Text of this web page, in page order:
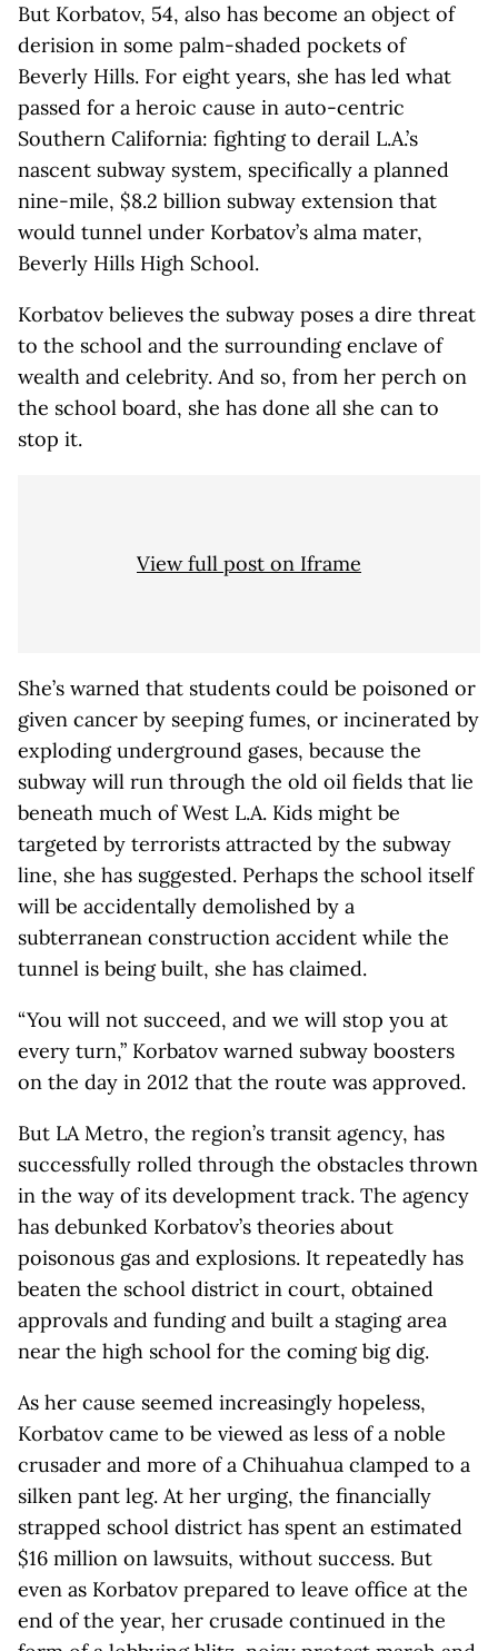
But Korbatov, 54, also has become an object of
derision in some palm-shaded pockets of
Beverly Hills. For eight years, she has led what
passed for a heroic cause in auto-centric
Southern California: fighting to derail L.A.’s
nascent subway system, specifically a planned
nine-mile, $8.2 billion subway extension that
would tunnel under Korbatov’s alma mater,
Beverly Hills High School.
Korbatov believes the subway poses a dire threat
to the school and the surrounding enclave of
wealth and celebrity. And so, from her perch on
the school board, she has done all she can to
stop it.
View full post on Iframe
She’s warned that students could be poisoned or
given cancer by seeping fumes, or incinerated by
exploding underground gases, because the
subway will run through the old oil fields that lie
beneath much of West L.A. Kids might be
targeted by terrorists attracted by the subway
line, she has suggested. Perhaps the school itself
will be accidentally demolished by a
subterranean construction accident while the
tunnel is being built, she has claimed.
“You will not succeed, and we will stop you at
every turn,” Korbatov warned subway boosters
on the day in 2012 that the route was approved.
But LA Metro, the region’s transit agency, has
successfully rolled through the obstacles thrown
in the way of its development track. The agency
has debunked Korbatov’s theories about
poisonous gas and explosions. It repeatedly has
beaten the school district in court, obtained
approvals and funding and built a staging area
near the high school for the coming big dig.
As her cause seemed increasingly hopeless,
Korbatov came to be viewed as less of a noble
crusader and more of a Chihuahua clamped to a
silken pant leg. At her urging, the financially
strapped school district has spent an estimated
$16 million on lawsuits, without success. But
even as Korbatov prepared to leave office at the
end of the year, her crusade continued in the